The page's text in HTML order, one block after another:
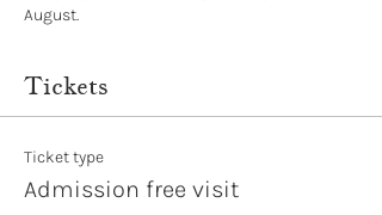
August.
Tickets
Ticket type
Admission free visit